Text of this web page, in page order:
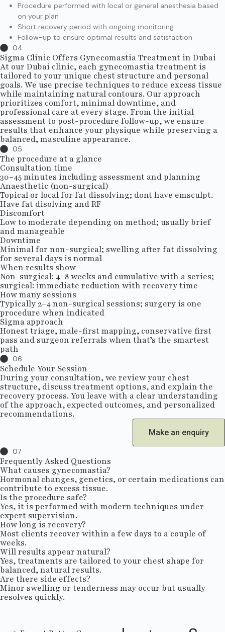
Procedure performed with local or general anesthesia based
on your plan
Short recovery period with ongoing monitoring
Follow-up to ensure optimal results and satisfaction
04
Sigma Clinic Offers Gynecomastia Treatment in Dubai
At our Dubai clinic, each gynecomastia treatment is
tailored to your unique chest structure and personal
goals. We use precise techniques to reduce excess tissue
while maintaining natural contours. Our approach
prioritizes comfort, minimal downtime, and
professional care at every stage. From the initial
assessment to post-procedure follow-up, we ensure
results that enhance your physique while preserving a
balanced, masculine appearance.
05
The procedure at a glance
Consultation time
30–45 minutes including assessment and planning
Anaesthetic (non-surgical)
Topical or local for fat dissolving; dont have emsculpt.
Have fat disolving and RF
Discomfort
Low to moderate depending on method; usually brief
and manageable
Downtime
Minimal for non-surgical; swelling after fat dissolving
for several days is normal
When results show
Non-surgical: 4–8 weeks and cumulative with a series;
surgical: immediate reduction with recovery time
How many sessions
Typically 2–4 non-surgical sessions; surgery is one
procedure when indicated
Sigma approach
Honest triage, male-first mapping, conservative first
pass and surgeon referrals when that’s the smartest
path
06
Schedule Your Session
During your consultation, we review your chest
structure, discuss treatment options, and explain the
recovery process. You leave with a clear understanding
of the approach, expected outcomes, and personalized
recommendations.
Make an enquiry
07
Frequently Asked Questions
What causes gynecomastia?
Hormonal changes, genetics, or certain medications can
contribute to excess tissue.
Is the procedure safe?
Yes, it is performed with modern techniques under
expert supervision.
How long is recovery?
Most clients recover within a few days to a couple of
weeks.
Will results appear natural?
Yes, treatments are tailored to your chest shape for
balanced, natural results.
Are there side effects?
Minor swelling or tenderness may occur but usually
resolves quickly.